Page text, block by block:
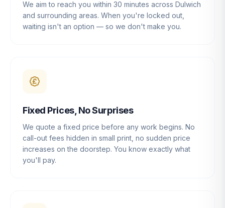
We aim to reach you within 30 minutes across Dulwich
and surrounding areas. When you're locked out,
waiting isn't an option — so we don't make you.
Fixed Prices, No Surprises
We quote a fixed price before any work begins. No
call-out fees hidden in small print, no sudden price
increases on the doorstep. You know exactly what
you'll pay.